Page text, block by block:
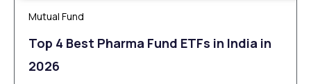
Mutual Fund
Top 4 Best Pharma Fund ETFs in India in
2026